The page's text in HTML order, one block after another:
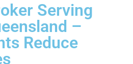
Serving
–
Reduce